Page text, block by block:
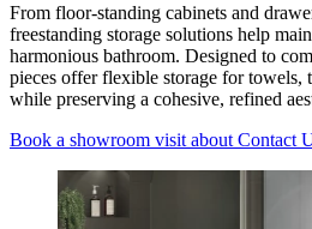
From floor-standing cabinets and
freestanding storage solutions help
harmonious bathroom. Designed to
pieces offer flexible storage for towels,
while preserving a cohesive, refined
Book a showroom visit about Contact